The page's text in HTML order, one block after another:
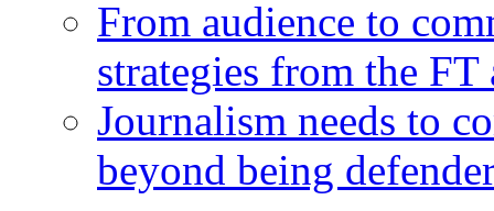
From audience to
strategies from the
Journalism needs to
beyond being